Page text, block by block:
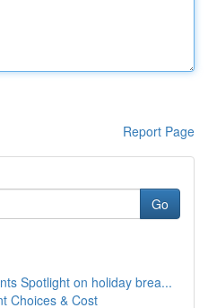
Report Page
Go
Spotlight on holiday brea...
Choices & Cost